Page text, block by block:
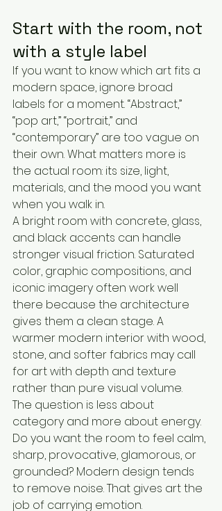
Start with the room, not
with a style label
If you want to know which art fits a
modern space, ignore broad
labels for a moment. “Abstract,”
“pop art,” “portrait,” and
“contemporary” are too vague on
their own. What matters more is
the actual room: its size, light,
materials, and the mood you want
when you walk in.
A bright room with concrete, glass,
and black accents can handle
stronger visual friction. Saturated
color, graphic compositions, and
iconic imagery often work well
there because the architecture
gives them a clean stage. A
warmer modern interior with wood,
stone, and softer fabrics may call
for art with depth and texture
rather than pure visual volume.
The question is less about
category and more about energy.
Do you want the room to feel calm,
sharp, provocative, glamorous, or
grounded? Modern design tends
to remove noise. That gives art the
job of carrying emotion.